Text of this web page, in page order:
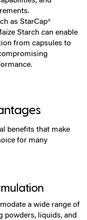
as StarCap®
Starch can enable
from capsules to
benefits that make
for many
a wide range of
powders, liquids, and